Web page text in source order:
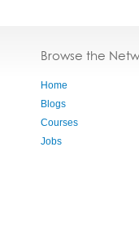
Browse the
Home
Blogs
Courses
Jobs